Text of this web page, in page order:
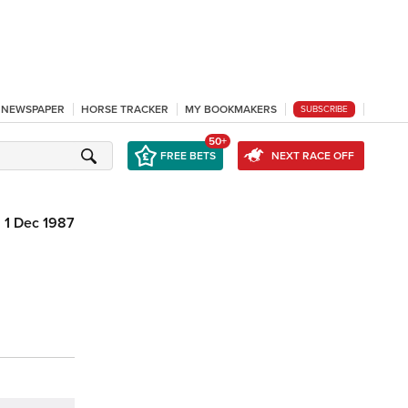
HORSE TRACKER MY BOOKMAKERS SUBSCRIBE
FREE BETS
50+
NEXT RACE OFF
1 Dec 1987